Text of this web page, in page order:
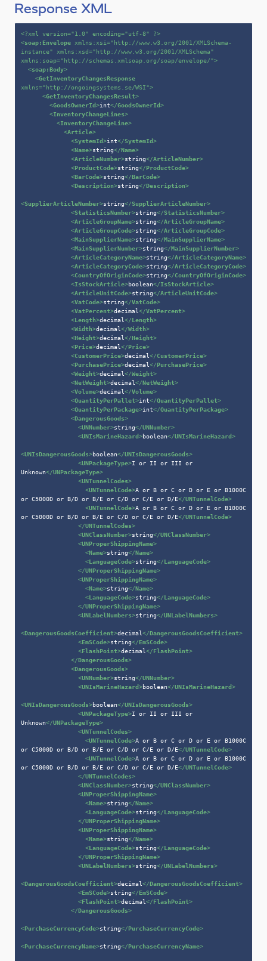
Response XML
<?xml version="1.0" encoding="utf-8" ?>
<soap:Envelope xmlns:xsi="http://www.w3.org/2001/XMLSchema-
instance"
xmlns:xsd="http://www.w3.org/2001/XMLSchema"
xmlns:soap="http://schemas.xmlsoap.org/soap/envelope/">
<soap:Body>
<GetInventoryChangesResponse
xmlns="http://ongoingsystems.se/WSI">
<GetInventoryChangesResult>
<GoodsOwnerId>int</GoodsOwnerId>
<InventoryChangeLines>
<InventoryChangeLine>
<Article>
<SystemId>int</SystemId>
<Name>string</Name>
<ArticleNumber>string</ArticleNumber>
<ProductCode>string</ProductCode>
<BarCode>string</BarCode>
<Description>string</Description>
<SupplierArticleNumber>string</SupplierArticleNumber>
<StatisticsNumber>string</StatisticsNumber>
<ArticleGroupName>string</ArticleGroupName>
<ArticleGroupCode>string</ArticleGroupCode>
<MainSupplierName>string</MainSupplierName>
<MainSupplierNumber>string</MainSupplierNumber>
<ArticleCategoryName>string</ArticleCategoryName>
<ArticleCategoryCode>string</ArticleCategoryCode>
<CountryOfOriginCode>string</CountryOfOriginCode>
<IsStockArticle>boolean</IsStockArticle>
<ArticleUnitCode>string</ArticleUnitCode>
<VatCode>string</VatCode>
<VatPercent>decimal</VatPercent>
<Length>decimal</Length>
<Width>decimal</Width>
<Height>decimal</Height>
<Price>decimal</Price>
<CustomerPrice>decimal</CustomerPrice>
<PurchasePrice>decimal</PurchasePrice>
<Weight>decimal</Weight>
<NetWeight>decimal</NetWeight>
<Volume>decimal</Volume>
<QuantityPerPallet>int</QuantityPerPallet>
<QuantityPerPackage>int</QuantityPerPackage>
<DangerousGoods>
<UNNumber>string</UNNumber>
<UNIsMarineHazard>boolean</UNIsMarineHazard>
<UNIsDangerousGoods>boolean</UNIsDangerousGoods>
<UNPackageType>I or II or III or
Unknown</UNPackageType>
<UNTunnelCodes>
<UNTunnelCode>A or B or C or D or E or B1000C
or C5000D or B/D or B/E or C/D or C/E or D/E</UNTunnelCode>
<UNTunnelCode>A or B or C or D or E or B1000C
or C5000D or B/D or B/E or C/D or C/E or D/E</UNTunnelCode>
</UNTunnelCodes>
<UNClassNumber>string</UNClassNumber>
<UNProperShippingName>
<Name>string</Name>
<LanguageCode>string</LanguageCode>
</UNProperShippingName>
<UNProperShippingName>
<Name>string</Name>
<LanguageCode>string</LanguageCode>
</UNProperShippingName>
<UNLabelNumbers>string</UNLabelNumbers>
<DangerousGoodsCoefficient>decimal</DangerousGoodsCoefficient>
<EmSCode>string</EmSCode>
<FlashPoint>decimal</FlashPoint>
</DangerousGoods>
<DangerousGoods>
<UNNumber>string</UNNumber>
<UNIsMarineHazard>boolean</UNIsMarineHazard>
<UNIsDangerousGoods>boolean</UNIsDangerousGoods>
<UNPackageType>I or II or III or
Unknown</UNPackageType>
<UNTunnelCodes>
<UNTunnelCode>A or B or C or D or E or B1000C
or C5000D or B/D or B/E or C/D or C/E or D/E</UNTunnelCode>
<UNTunnelCode>A or B or C or D or E or B1000C
or C5000D or B/D or B/E or C/D or C/E or D/E</UNTunnelCode>
</UNTunnelCodes>
<UNClassNumber>string</UNClassNumber>
<UNProperShippingName>
<Name>string</Name>
<LanguageCode>string</LanguageCode>
</UNProperShippingName>
<UNProperShippingName>
<Name>string</Name>
<LanguageCode>string</LanguageCode>
</UNProperShippingName>
<UNLabelNumbers>string</UNLabelNumbers>
<DangerousGoodsCoefficient>decimal</DangerousGoodsCoefficient>
<EmSCode>string</EmSCode>
<FlashPoint>decimal</FlashPoint>
</DangerousGoods>
<PurchaseCurrencyCode>string</PurchaseCurrencyCode>
<PurchaseCurrencyName>string</PurchaseCurrencyName>